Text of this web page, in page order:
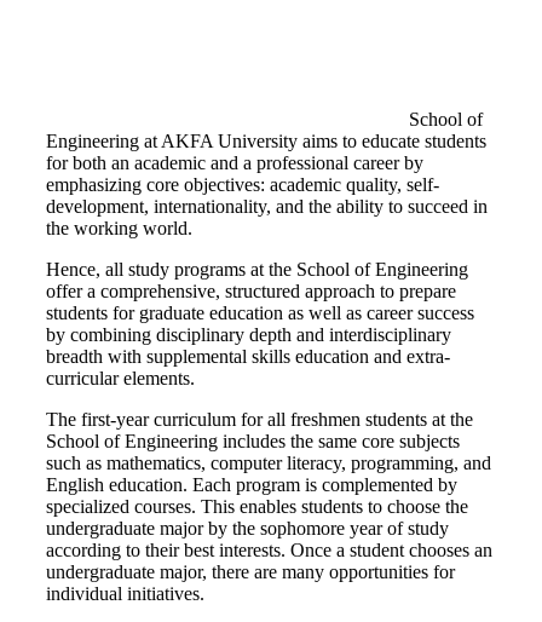
School of
Engineering at AKFA University aims to educate students
for both an academic and a professional career by
emphasizing core objectives: academic quality, self-
development, internationality, and the ability to succeed in
the working world.
Hence, all study programs at the School of Engineering
offer a comprehensive, structured approach to prepare
students for graduate education as well as career success
by combining disciplinary depth and interdisciplinary
breadth with supplemental skills education and extra-
curricular elements.
The first-year curriculum for all freshmen students at the
School of Engineering includes the same core subjects
such as mathematics, computer literacy, programming, and
English education. Each program is complemented by
specialized courses. This enables students to choose the
undergraduate major by the sophomore year of study
according to their best interests. Once a student chooses an
undergraduate major, there are many opportunities for
individual initiatives.